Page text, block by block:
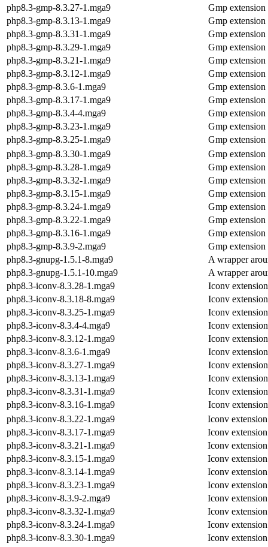
php8.3-gmp-8.3.27-1.mga9
Gmp
php8.3-gmp-8.3.13-1.mga9
Gmp
php8.3-gmp-8.3.31-1.mga9
Gmp
php8.3-gmp-8.3.29-1.mga9
Gmp
php8.3-gmp-8.3.21-1.mga9
Gmp
php8.3-gmp-8.3.12-1.mga9
Gmp
php8.3-gmp-8.3.6-1.mga9
Gmp
php8.3-gmp-8.3.17-1.mga9
Gmp
php8.3-gmp-8.3.4-4.mga9
Gmp
php8.3-gmp-8.3.23-1.mga9
Gmp
php8.3-gmp-8.3.25-1.mga9
Gmp
php8.3-gmp-8.3.30-1.mga9
Gmp
php8.3-gmp-8.3.28-1.mga9
Gmp
php8.3-gmp-8.3.32-1.mga9
Gmp
php8.3-gmp-8.3.15-1.mga9
Gmp
php8.3-gmp-8.3.24-1.mga9
Gmp
php8.3-gmp-8.3.22-1.mga9
Gmp
php8.3-gmp-8.3.16-1.mga9
Gmp
php8.3-gmp-8.3.9-2.mga9
Gmp
php8.3-gnupg-1.5.1-8.mga9
A wrapper
php8.3-gnupg-1.5.1-10.mga9
A wrapper
php8.3-iconv-8.3.28-1.mga9
Iconv
php8.3-iconv-8.3.18-8.mga9
Iconv
php8.3-iconv-8.3.25-1.mga9
Iconv
php8.3-iconv-8.3.4-4.mga9
Iconv
php8.3-iconv-8.3.12-1.mga9
Iconv
php8.3-iconv-8.3.6-1.mga9
Iconv
php8.3-iconv-8.3.27-1.mga9
Iconv
php8.3-iconv-8.3.13-1.mga9
Iconv
php8.3-iconv-8.3.31-1.mga9
Iconv
php8.3-iconv-8.3.16-1.mga9
Iconv
php8.3-iconv-8.3.22-1.mga9
Iconv
php8.3-iconv-8.3.17-1.mga9
Iconv
php8.3-iconv-8.3.21-1.mga9
Iconv
php8.3-iconv-8.3.15-1.mga9
Iconv
php8.3-iconv-8.3.14-1.mga9
Iconv
php8.3-iconv-8.3.23-1.mga9
Iconv
php8.3-iconv-8.3.9-2.mga9
Iconv
php8.3-iconv-8.3.32-1.mga9
Iconv
php8.3-iconv-8.3.24-1.mga9
Iconv
php8.3-iconv-8.3.30-1.mga9
Iconv